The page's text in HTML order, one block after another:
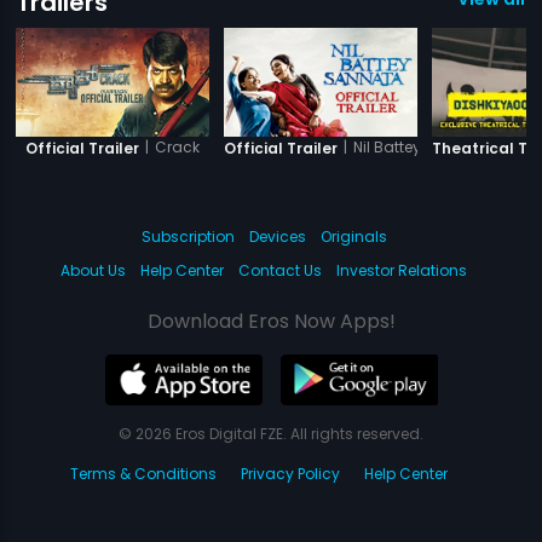
Official Trailer | Crack Official Trailer | Nil Battey Sannata
Theatrical
Subscription Devices
Originals
About Us
Help Center Contact Us Investor Relations
Download Eros Now Apps!
© 2026 Eros Digital FZE. All rights reserved.
Terms & Conditions
Privacy Policy Help Center